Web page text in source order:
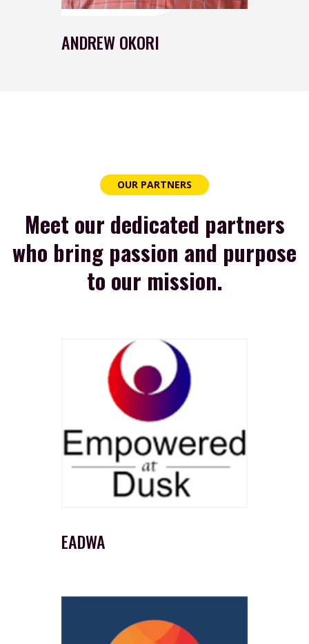
ANDREW OKORI
OUR PARTNERS
Meet our dedicated partners
who bring passion and purpose
to our mission.
EADWA